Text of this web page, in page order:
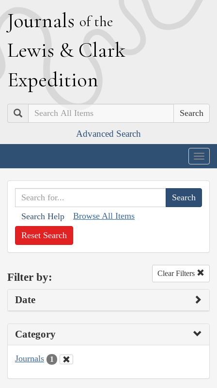
Journals of the
Lewis & Clark
Expedition
Search
Advanced Search
Search Help Browse All Items
Reset Search
Filter by: Clear Filters
Date
Category
Journals 1